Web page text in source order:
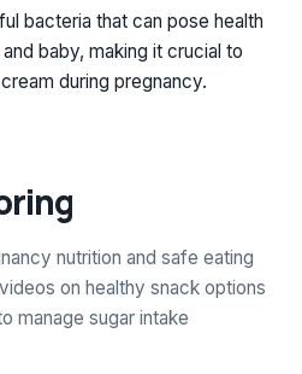
bacteria that can pose health
baby, making it crucial to
during pregnancy.
nutrition and safe eating
on healthy snack options
manage sugar intake